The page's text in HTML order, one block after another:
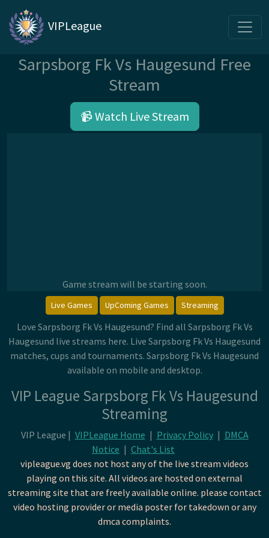
VIPLeague
Sarpsborg Fk Vs Haugesund Free
Stream
📹 Watch Live Stream
Game stream will be starting soon.
Live Games UpComing Games Streaming
Love Sarpsborg Fk Vs Haugesund? Find all Sarpsborg Fk Vs
Haugesund live streams here. Live Sarpsborg Fk Vs Haugesund
matches, cups and tournaments. Sarpsborg Fk Vs Haugesund
available on mobile and desktop.
VIP League Sarpsborg Fk Vs Haugesund
Streaming
VIP League | VIPLeague Home | Privacy Policy | DMCA
Notice | Chat's List
vipleague.vg does not host any of the live stream videos
playing on this site. All videos are hosted on external
streaming site that are freely available online. please contact
video hosting provider or media poster for takedown or any
dmca complaints.